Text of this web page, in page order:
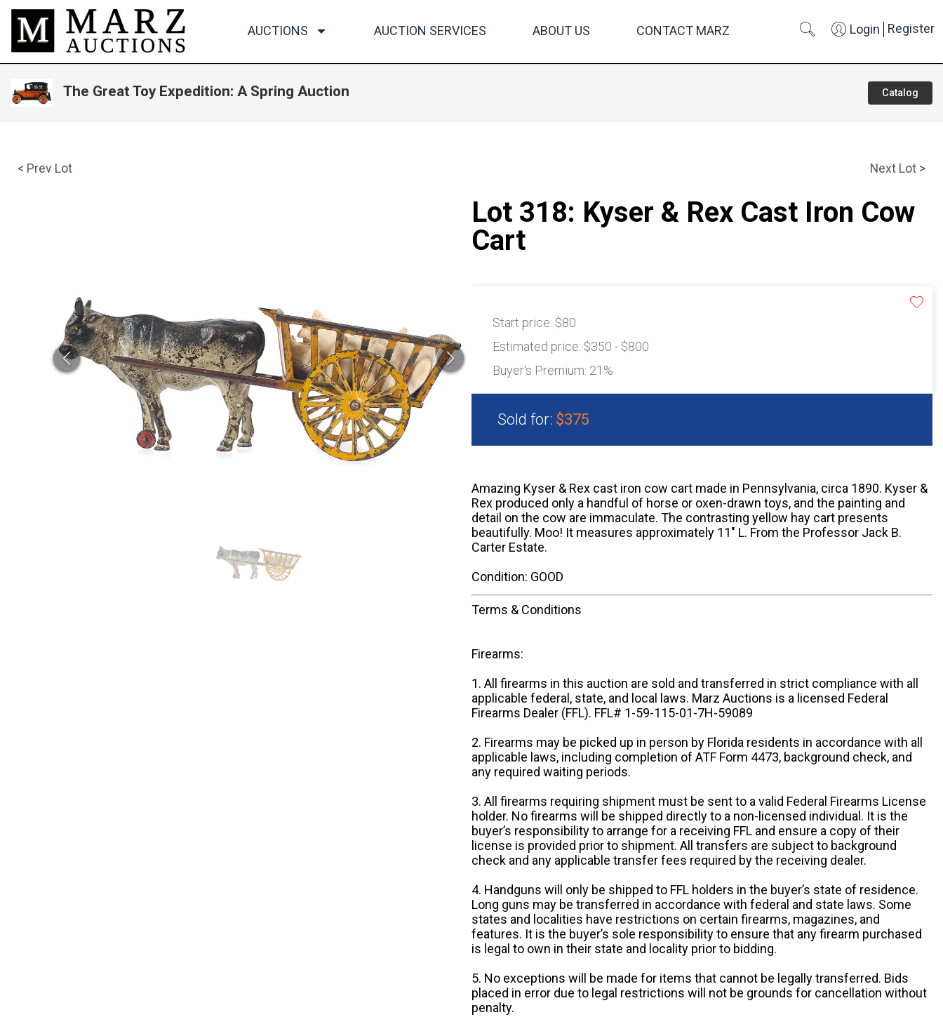
AUCTIONS AUCTION SERVICES ABOUT US CONTACT MARZ Login Register
The Great Toy Expedition: A Spring Auction Catalog
< Prev Lot Next Lot >
Lot 318: Kyser & Rex Cast Iron Cow
Cart
Start price: $80
Estimated price: $350 - $800
Buyer's Premium: 21%
Sold for: $375
Amazing Kyser & Rex cast iron cow cart made in Pennsylvania, circa 1890. Kyser &
Rex produced only a handful of horse or oxen-drawn toys, and the painting and
detail on the cow are immaculate. The contrasting yellow hay cart presents
beautifully. Moo! It measures approximately 11" L. From the Professor Jack B.
Carter Estate.
Condition: GOOD
Terms & Conditions
Firearms:
1. All firearms in this auction are sold and transferred in strict compliance with all
applicable federal, state, and local laws. Marz Auctions is a licensed Federal
Firearms Dealer (FFL). FFL# 1-59-115-01-7H-59089
2. Firearms may be picked up in person by Florida residents in accordance with all
applicable laws, including completion of ATF Form 4473, background check, and
any required waiting periods.
3. All firearms requiring shipment must be sent to a valid Federal Firearms License
holder. No firearms will be shipped directly to a non-licensed individual. It is the
buyer’s responsibility to arrange for a receiving FFL and ensure a copy of their
license is provided prior to shipment. All transfers are subject to background
check and any applicable transfer fees required by the receiving dealer.
4. Handguns will only be shipped to FFL holders in the buyer’s state of residence.
Long guns may be transferred in accordance with federal and state laws. Some
states and localities have restrictions on certain firearms, magazines, and
features. It is the buyer’s sole responsibility to ensure that any firearm purchased
is legal to own in their state and locality prior to bidding.
5. No exceptions will be made for items that cannot be legally transferred. Bids
placed in error due to legal restrictions will not be grounds for cancellation without
penalty.